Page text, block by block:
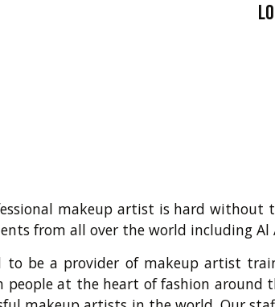
makeup artist is hard
from all over the world including Al
to be a provider of makeup artist
people at the heart of fashion around